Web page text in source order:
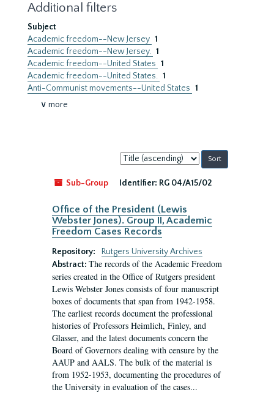
Additional filters
Subject
Academic freedom--New Jersey 1
Academic freedom--New Jersey. 1
Academic freedom--United States 1
Academic freedom--United States. 1
Anti-Communist movements--United States 1
∨ more
Sort
by:
Sub-Group
Identifier: RG 04/A15/02
Office of the President (Lewis
Webster Jones). Group II, Academic
Freedom Cases Records
Repository:
Rutgers University Archives
Abstract: The records of the Academic Freedom
series created in the Office of Rutgers president
Lewis Webster Jones consists of four manuscript
boxes of documents that span from 1942-1958.
The earliest records document the professional
histories of Professors Heimlich, Finley, and
Glasser, and the latest documents concern the
Board of Governors dealing with censure by the
AAUP and AALS. The bulk of the material is
from 1952-1953, documenting the procedures of
the University in evaluation of the cases...